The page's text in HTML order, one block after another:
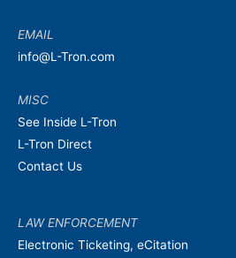
EMAIL
info@L-Tron.com
MISC
See Inside L-Tron
L-Tron Direct
Contact Us
LAW ENFORCEMENT
Electronic Ticketing, eCitation